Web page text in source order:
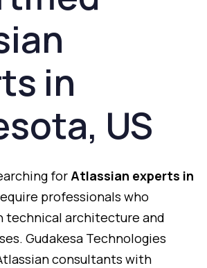
in
US
for Atlassian experts in
professionals who
technical architecture and
Gudakesa Technologies
consultants with